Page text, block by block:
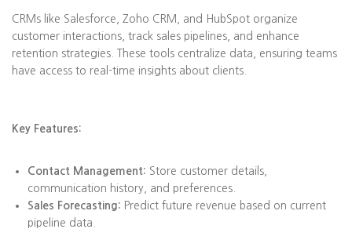
CRMs like Salesforce, Zoho CRM, and HubSpot organize
customer interactions, track sales pipelines, and enhance
retention strategies. These tools centralize data, ensuring teams
have access to real-time insights about clients.
Key Features:
Contact Management: Store customer details,
communication history, and preferences.
Sales Forecasting: Predict future revenue based on current
pipeline data.